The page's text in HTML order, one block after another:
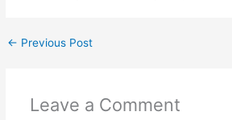
← Previous Post
Leave a Comment